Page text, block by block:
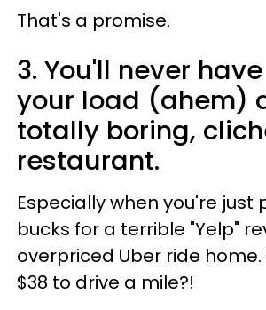
That's a promise.
3. You'll never
your load (ahem)
totally boring,
restaurant.
Especially when you're just
bucks for a terrible "Yelp"
overpriced Uber ride home.
$38 to drive a mile?!